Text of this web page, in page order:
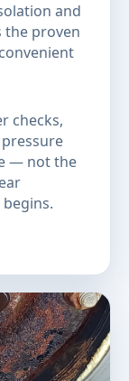
and
the proven
checks,
— not the